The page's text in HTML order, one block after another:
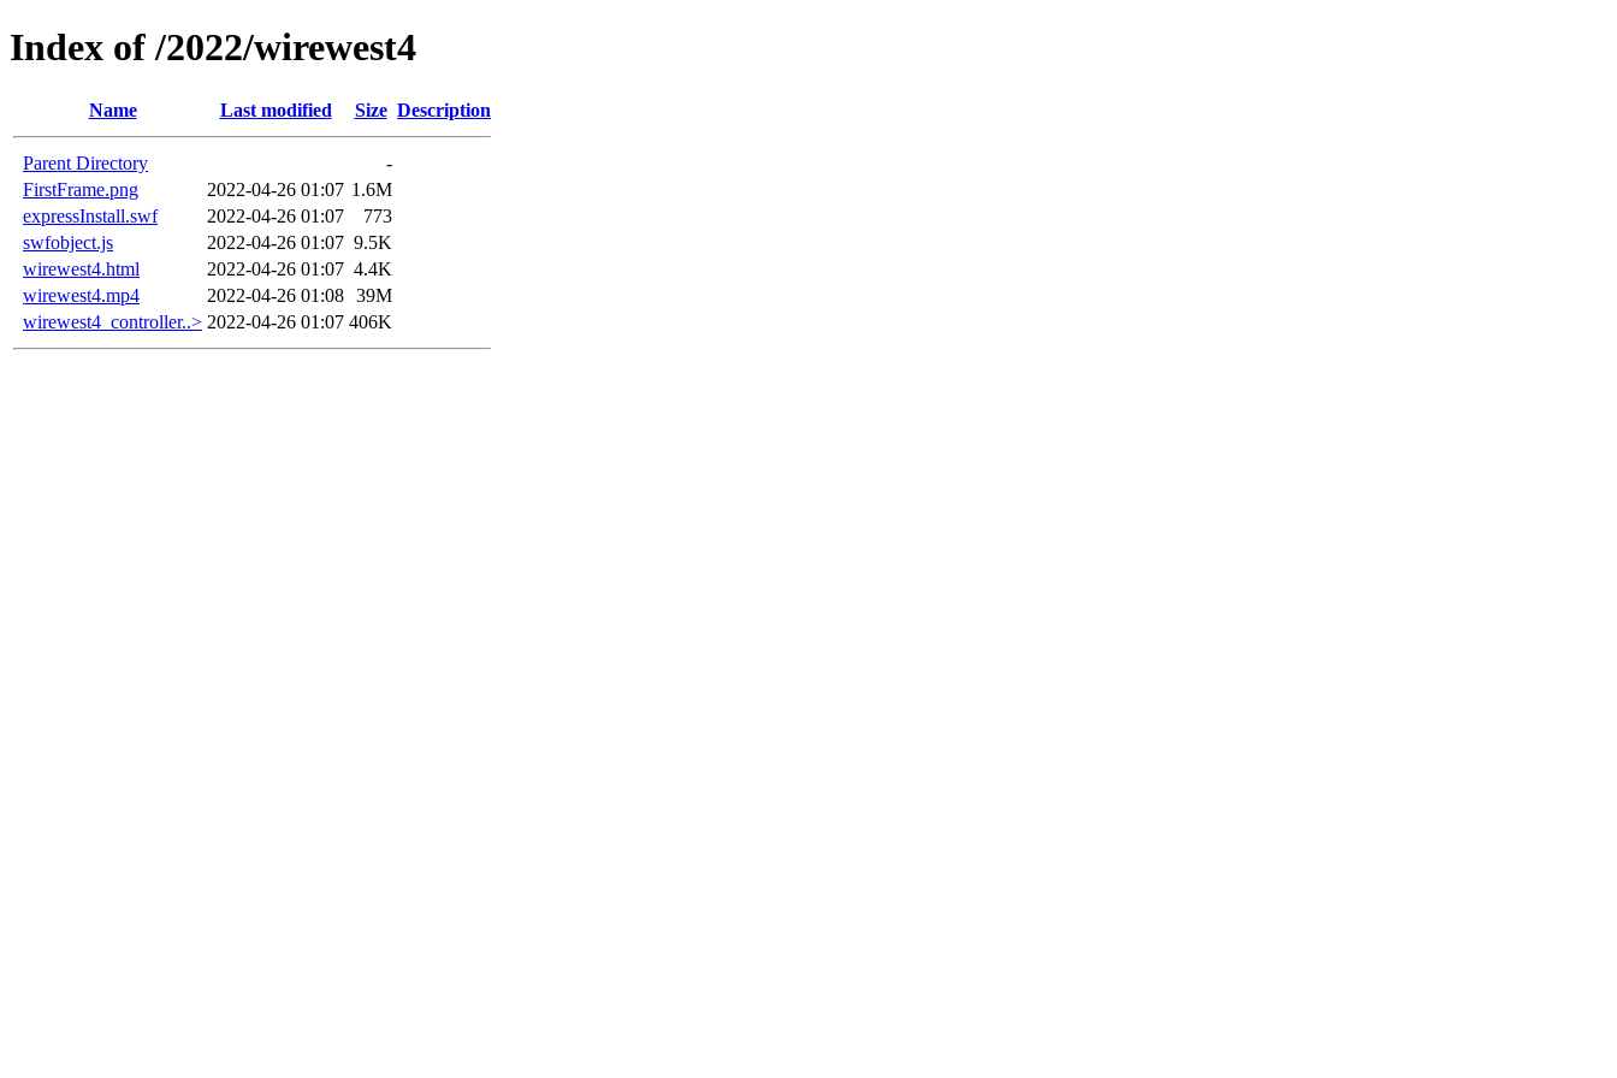
Index of /2022/wirewest4
Name Last modified Size Description
Parent Directory
-
FirstFrame.png
2022-04-26 01:07 1.6M
expressInstall.swf
2022-04-26 01:07
773
swfobject.js
2022-04-26 01:07 9.5K
wirewest4.html
2022-04-26 01:07 4.4K
wirewest4.mp4
2022-04-26 01:08 39M
wirewest4_controller..> 2022-04-26 01:07 406K